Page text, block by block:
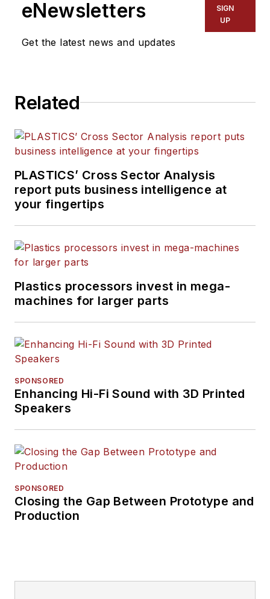
eNewsletters
Get the latest news and updates
SIGN
UP
Related
PLASTICS’ Cross Sector Analysis
report puts business intelligence at
your fingertips
Plastics processors invest in mega-
machines for larger parts
SPONSORED
Enhancing Hi-Fi Sound with 3D Printed
Speakers
SPONSORED
Closing the Gap Between Prototype and
Production